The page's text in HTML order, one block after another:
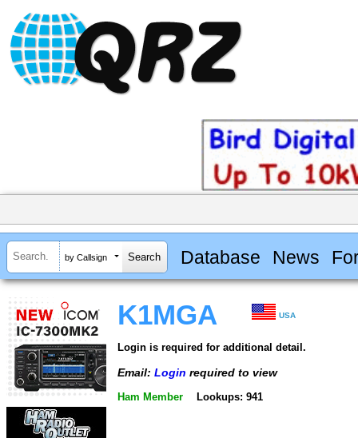
by Callsign Database News
K1MGA USA
Login is required for additional detail.
Email: Login required to view
Ham Member Lookups: 941